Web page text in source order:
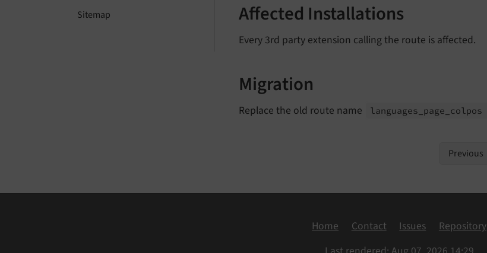
Sitemap Affected Installations
Every 3rd party extension calling the route is affected.
Migration
Replace the old route name languages_ page_ colpos
Previous
Home Contact Issues
Repository